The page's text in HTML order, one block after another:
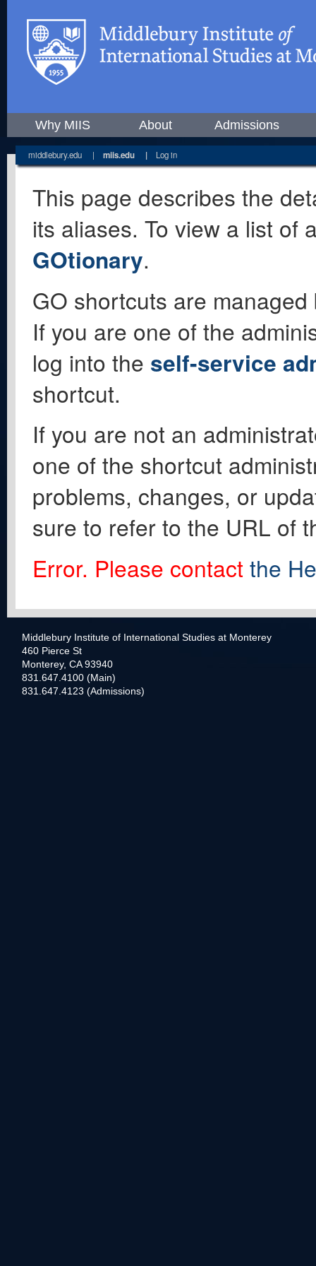
Why MIIS About Admissions
middlebury.edu | miis.edu | Log in
This page describes the
its aliases. To view a list of
GOtionary.
GO shortcuts are
If you are one of the
log into the self-service
shortcut.
If you are not an
one of the shortcut
problems, changes, or
sure to refer to the URL of
Error. Please contact the
Middlebury Institute of International Studies at Monterey
460 Pierce St
Monterey, CA 93940
831.647.4100 (Main)
831.647.4123 (Admissions)